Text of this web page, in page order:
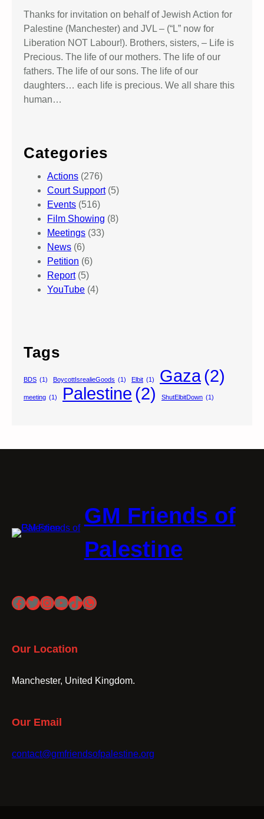
Thanks for invitation on behalf of Jewish Action for
Palestine (Manchester) and JVL – (“L” now for
Liberation NOT Labour!). Brothers, sisters, – Life is
Precious. The life of our mothers. The life of our
fathers. The life of our sons. The life of our
daughters… each life is precious. We all share this
human…
Categories
Actions (276)
Court Support(5)
Events (516)
Film Showing (8)
Meetings (33)
News (6)
Petition (6)
Report(5)
YouTube (4)
Tags
BDS (1) BoycottIsrealieGoods (1) Elbit (1) Gaza(2)
meeting (1) Palestine (2) ShutElbitDown (1)
GM Friends of
Palestine
Facebook
Twitter
Instagram
YouTube
TikTok
WhatsApp
Our Location
Manchester, United Kingdom.
Our Email
contact@gmfriendsofpalestine.org